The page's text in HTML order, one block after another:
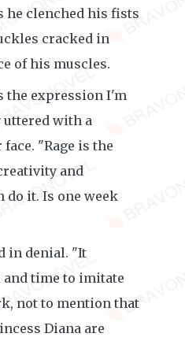
he clenched his fists
cracked in
of his muscles.
the expression I'm
uttered with a
"Rage is the
and
do it. Is one week
in denial. "It
time to imitate
not to mention that
Diana are